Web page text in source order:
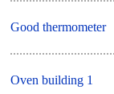
Good thermometer
Oven building 1